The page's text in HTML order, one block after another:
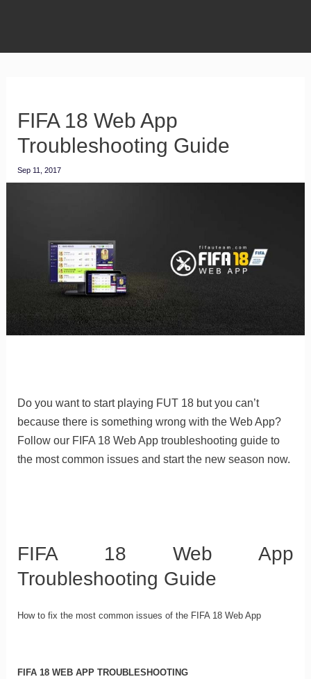
FIFA 18 Web App
Troubleshooting Guide
Sep 11, 2017
Do you want to start playing FUT 18 but you can’t
because there is something wrong with the Web App?
Follow our FIFA 18 Web App troubleshooting guide to
the most common issues and start the new season now.
FIFA 18 Web App
Troubleshooting Guide
How to fix the most common issues of the FIFA 18 Web App
FIFA 18 WEB APP TROUBLESHOOTING